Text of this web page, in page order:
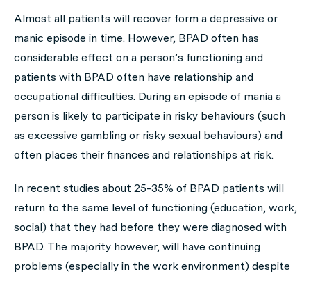
Almost all patients will recover form a depressive or
manic episode in time. However, BPAD often has
considerable effect on a person’s functioning and
patients with BPAD often have relationship and
occupational difficulties. During an episode of mania a
person is likely to participate in risky behaviours (such
as excessive gambling or risky sexual behaviours) and
often places their finances and relationships at risk.
In recent studies about 25-35% of BPAD patients will
return to the same level of functioning (education, work,
social) that they had before they were diagnosed with
BPAD. The majority however, will have continuing
problems (especially in the work environment) despite